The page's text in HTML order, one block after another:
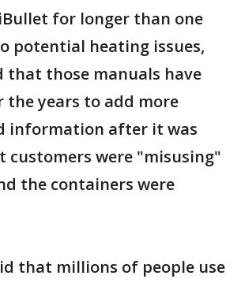
for longer than one
potential heating issues,
those manuals have
the years to add more
information after it was
customers were "misusing"
the containers were
that millions of people use